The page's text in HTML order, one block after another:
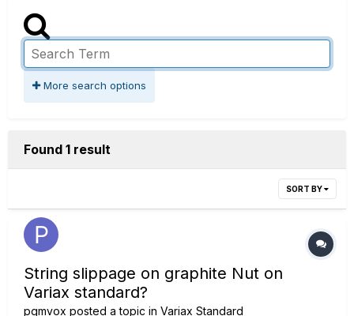
More search options
Found 1 result
SORT BY
String slippage on graphite Nut on
Variax standard?
pgmvox posted a topic in Variax Standard